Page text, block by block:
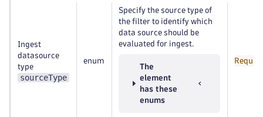
Ingest
datasource
type
sourceType
enum
Specify the source type of
the filter to identify which
data source should be
evaluated for ingest.
The
element
has these
enums